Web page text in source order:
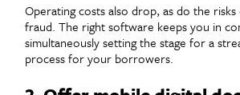
Operating costs also drop, as do the
fraud. The right software keeps you in
simultaneously setting the stage for a
process for your borrowers.